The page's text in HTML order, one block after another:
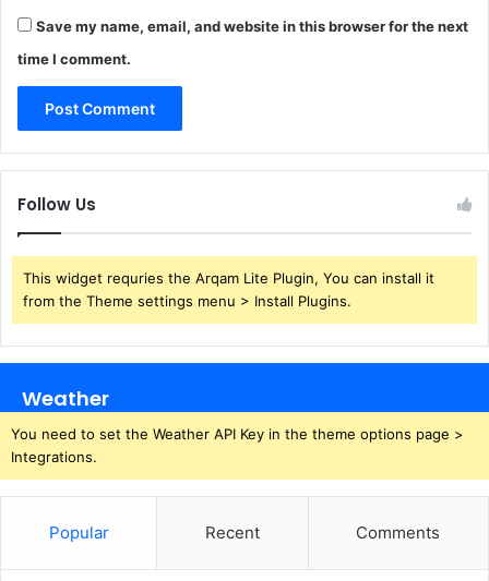
Save my name, email, and website in this browser for the next
time I comment.
Follow Us
This widget requries the Arqam Lite Plugin, You can install it
from the Theme settings menu > Install Plugins.
Weather
You need to set the Weather API Key in the theme options page >
Integrations.
Popular Recent Comments